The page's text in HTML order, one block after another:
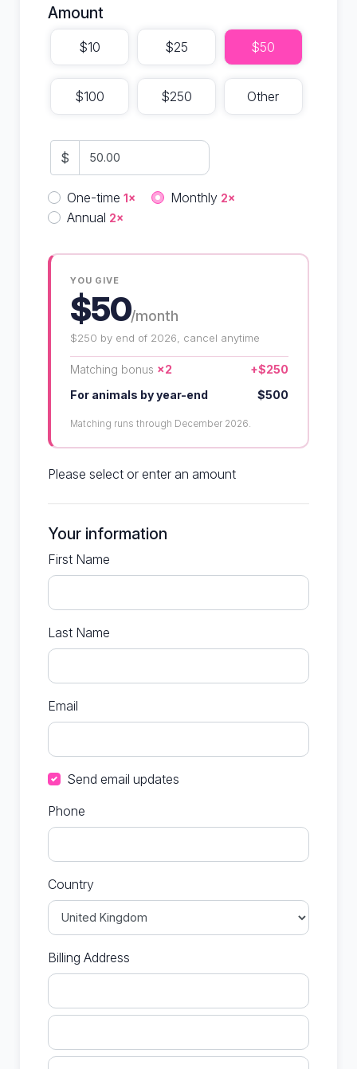
Amount
$10 $25 $50
$100 $250 Other
$
Donation frequency
One-time 1× Monthly 2×
Annual 2×
YOU GIVE
$50/month
$250 by end of 2026, cancel anytime
Matching bonus ×2
+$250
For animals by year-end
$500
Matching runs through December 2026.
Please select or enter an amount
Your information
First Name
Last Name
Email
Send email updates
Phone
Country
Billing Address